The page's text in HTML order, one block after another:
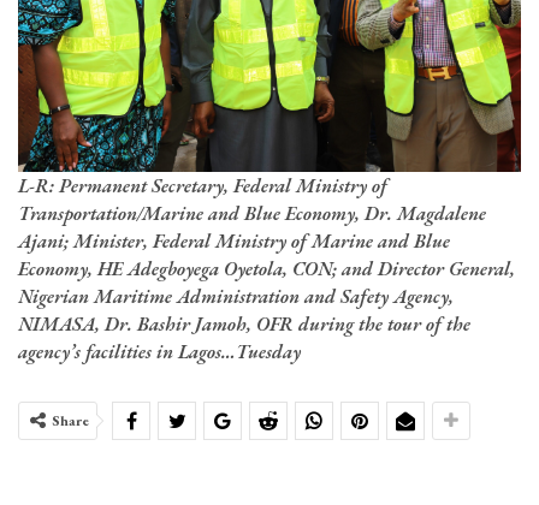
L-R: Permanent Secretary, Federal Ministry of
Transportation/Marine and Blue Economy, Dr. Magdalene
Ajani; Minister, Federal Ministry of Marine and Blue
Economy, HE Adegboyega Oyetola, CON; and Director General,
Nigerian Maritime Administration and Safety Agency,
NIMASA, Dr. Bashir Jamoh, OFR during the tour of the
agency’s facilities in Lagos…Tuesday
Share